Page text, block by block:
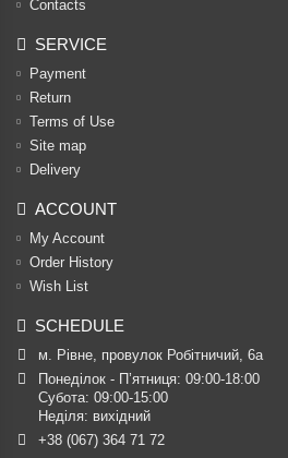
Contacts
SERVICE
Payment
Return
Terms of Use
Site map
Delivery
ACCOUNT
My Account
Order History
Wish List
SCHEDULE
м. Рівне, провулок Робітничий, 6а
Понеділок - П’ятниця: 09:00-18:00
Субота: 09:00-15:00
Неділя: вихідний
+38 (067) 364 71 72